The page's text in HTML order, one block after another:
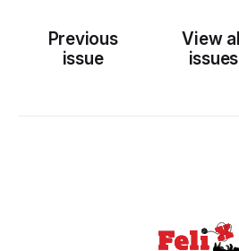
Previous
issue
View all
issues